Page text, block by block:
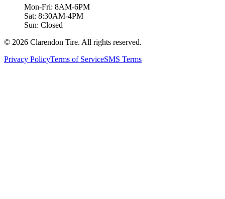
Mon-Fri: 8AM-6PM
Sat: 8:30AM-4PM
Sun: Closed
© 2026 Clarendon Tire. All rights reserved.
Privacy PolicyTerms of ServiceSMS Terms